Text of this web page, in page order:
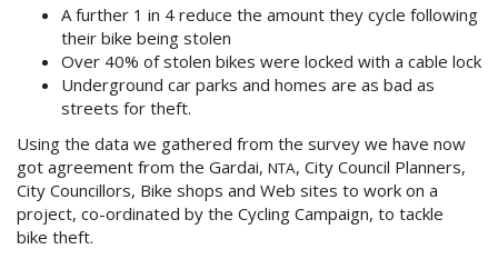
A further 1 in 4 reduce the amount they cycle following
their bike being stolen
Over 40% of stolen bikes were locked with a cable lock
Underground car parks and homes are as bad as
streets for theft.
Using the data we gathered from the survey we have now
got agreement from the Gardai, NTA, City Council Planners,
City Councillors, Bike shops and Web sites to work on a
project, co-ordinated by the Cycling Campaign, to tackle
bike theft.